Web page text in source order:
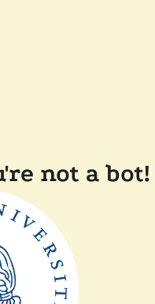
not a bot!